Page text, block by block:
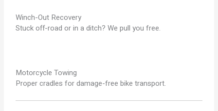
Winch-Out Recovery
Stuck off-road or in a ditch? We pull you free.
Motorcycle Towing
Proper cradles for damage-free bike transport.